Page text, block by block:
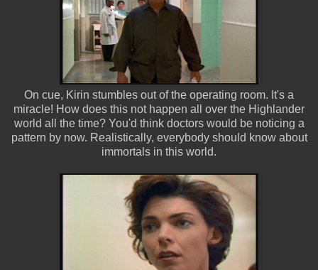
On cue, Kirin stumbles out of the operating room. It's a
miracle! How does this not happen all over the Highlander
world all the time? You'd think doctors would be noticing a
pattern by now. Realistically, everybody should know about
immortals in this world.